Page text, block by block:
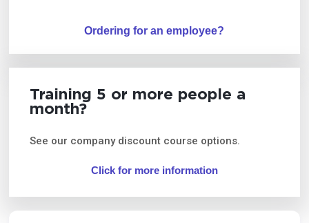
Ordering for an employee?
Training 5 or more people a
month?
See our company discount course options.
Click for more information